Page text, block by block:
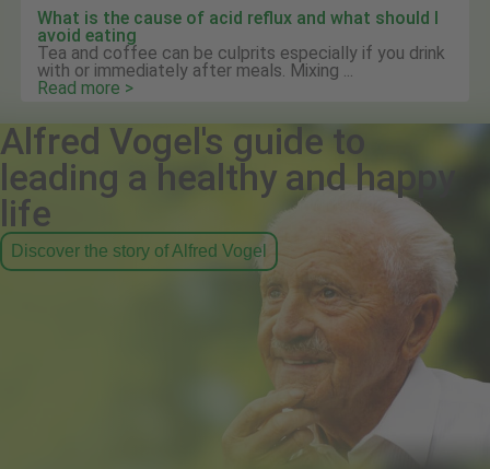
What is the cause of acid reflux and what should I
avoid eating
Tea and coffee can be culprits especially if you drink
with or immediately after meals. Mixing ...
Read more >
Alfred Vogel's guide to
leading a healthy and happy
life
Discover the story of Alfred Vogel